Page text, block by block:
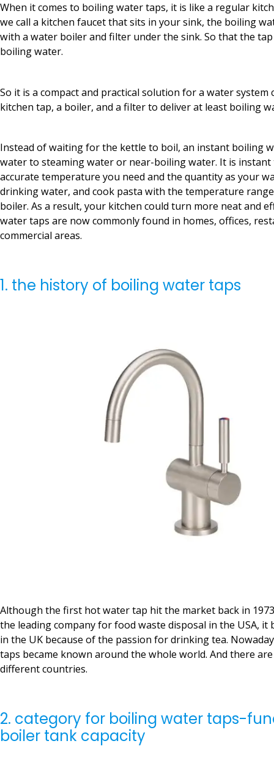
When it comes to boiling water taps, it is like a regular
we call a kitchen faucet that sits in your sink, the boiling
with a water boiler and filter under the sink. So that the
boiling water.
So it is a compact and practical solution for a water system
kitchen tap, a boiler, and a filter to deliver at least boiling
Instead of waiting for the kettle to boil, an instant boiling
water to steaming water or near-boiling water. It is
accurate temperature you need and the quantity as your
drinking water, and cook pasta with the temperature
boiler. As a result, your kitchen could turn more neat and
water taps are now commonly found in homes, offices,
commercial areas.
1. the history of boiling water taps
Although the first hot water tap hit the market back in
the leading company for food waste disposal in the USA, it
in the UK because of the passion for drinking tea.
taps became known around the whole world. And there
different countries.
2. category for boiling water taps-
boiler tank capacity